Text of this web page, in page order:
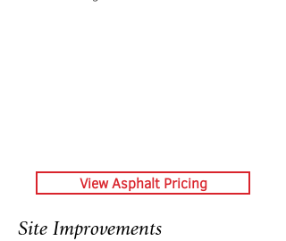
View Asphalt Pricing
Site Improvements